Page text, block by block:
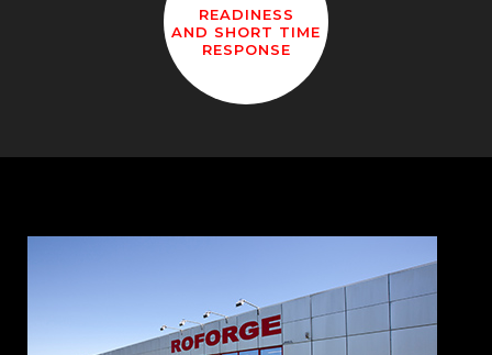
READINESS
AND SHORT TIME
RESPONSE